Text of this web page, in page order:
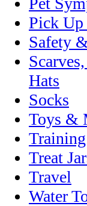
Pick Up
Safety
Hats
Socks
Toys &
Training
Treat
Travel
Water